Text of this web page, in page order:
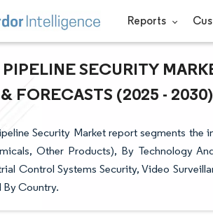
Reports
SECURITY
FORECASTS (2025 - 2030)
Security Market report segments
Other Products), By Technology
Control Systems Security, Video
By Country.